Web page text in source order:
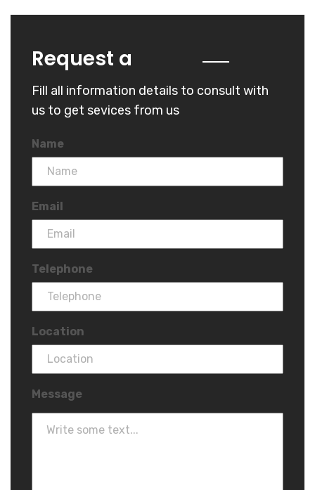
Request a
Fill all information details to consult with
us to get sevices from us
Name
Email
Telephone
Location
Message